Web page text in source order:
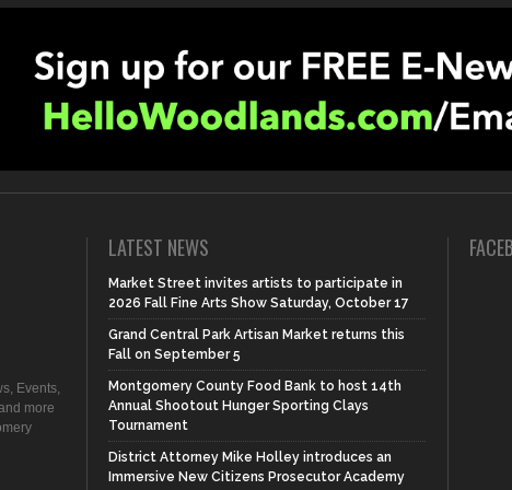
Events,
more
LATEST NEWS
Market Street invites artists to participate in
2026 Fall Fine Arts Show Saturday, October 17
Grand Central Park Artisan Market returns this
Fall on September 5
Montgomery County Food Bank to host 14th
Annual Shootout Hunger Sporting Clays
Tournament
District Attorney Mike Holley introduces an
Immersive New Citizens Prosecutor Academy